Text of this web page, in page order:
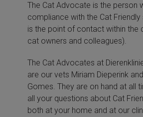
The Cat Advocate is the person
compliance with the Cat Friendly
is the point of contact within the
cat owners and colleagues).
The Cat Advocates at
are our vets Miriam Dieperink
Gomes. They are on hand at all
all your questions about Cat
both at your home and at our